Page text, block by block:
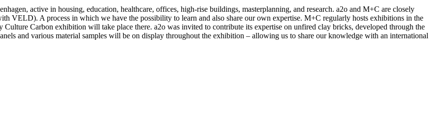
active in housing, education, healthcare, offices, high-rise buildings, masterplanning, and research. a2o and M+C are closely
VELD). A process in which we have the possibility to learn and also share our own expertise. M+C regularly hosts exhibitions in the
Carbon exhibition will take place there. a2o was invited to contribute its expertise on unfired clay bricks, developed through the
and various material samples will be on display throughout the exhibition – allowing us to share our knowledge with an international